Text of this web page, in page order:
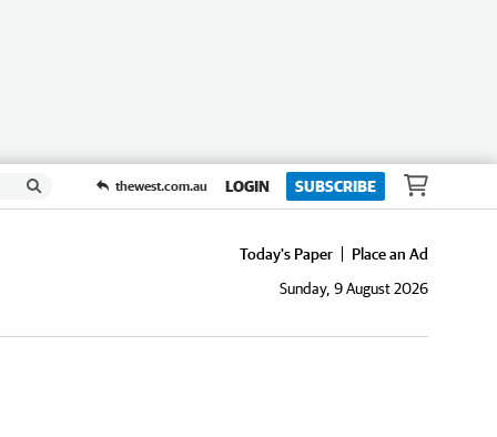
thewest.com.au LOGIN SUBSCRIBE
Today's Paper
Place an Ad
Sunday, 9 August 2026